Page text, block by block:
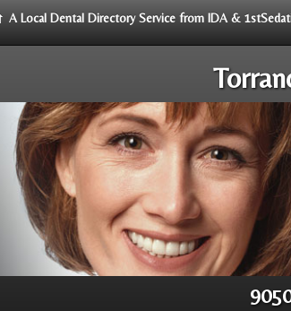
A Local Dental Directory Service from IDA &